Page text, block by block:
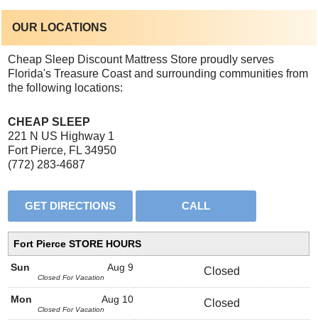
OUR LOCATIONS
Cheap Sleep Discount Mattress Store proudly serves
Florida's Treasure Coast and surrounding communities from
the following locations:
CHEAP SLEEP
221 N US Highway 1
Fort Pierce, FL 34950
(772) 283-4687
Fort Pierce STORE HOURS
Aug 9
Sun
Closed For Vacation
Closed
Aug 10
Mon
Closed For Vacation
Closed